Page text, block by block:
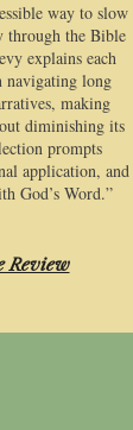
way to slow
through the Bible
explains each
navigating long
making
diminishing its
prompts
application, and
God’s Word.”
Review